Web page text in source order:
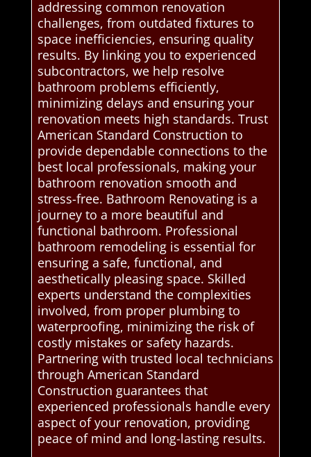
addressing common renovation
challenges, from outdated fixtures to
space inefficiencies, ensuring quality
results. By linking you to experienced
subcontractors, we help resolve
bathroom problems efficiently,
minimizing delays and ensuring your
renovation meets high standards. Trust
American Standard Construction to
provide dependable connections to the
best local professionals, making your
bathroom renovation smooth and
stress-free. Bathroom Renovating is a
journey to a more beautiful and
functional bathroom. Professional
bathroom remodeling is essential for
ensuring a safe, functional, and
aesthetically pleasing space. Skilled
experts understand the complexities
involved, from proper plumbing to
waterproofing, minimizing the risk of
costly mistakes or safety hazards.
Partnering with trusted local technicians
through American Standard
Construction guarantees that
experienced professionals handle every
aspect of your renovation, providing
peace of mind and long-lasting results.